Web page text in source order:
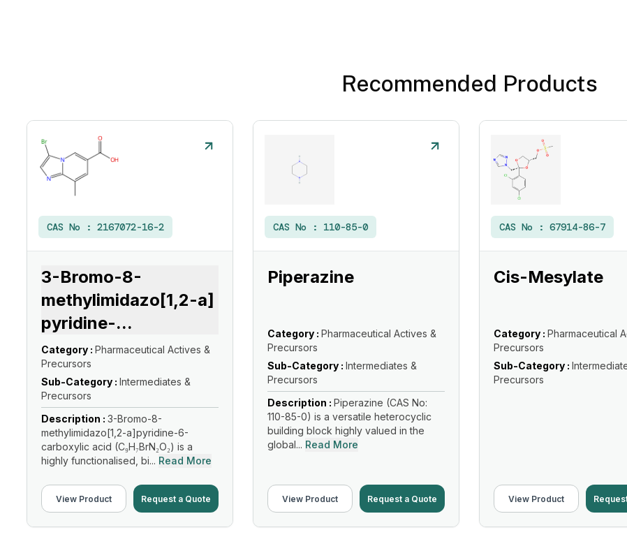
Recommended Products
CAS No : 2167072-16-2
3-Bromo-8-
methylimidazo[1,2-a]
pyridine-...
Category : Pharmaceutical Actives &
Precursors
Sub-Category : Intermediates &
Precursors
Description : 3-Bromo-8-
methylimidazo[1,2-a]pyridine-6-
carboxylic acid (C₉H₇BrN₂O₂) is a
highly functionalised, bi... Read More
View Product Request a Quote
CAS No : 110-85-0
Piperazine
Category : Pharmaceutical Actives &
Precursors
Sub-Category : Intermediates &
Precursors
Description : Piperazine (CAS No:
110-85-0) is a versatile heterocyclic
building block highly valued in the
global... Read More
View Product Request a Quote
CAS No : 67914-86-7
Cis-Mesylate
Category : Pharmaceutical
Precursors
Sub-Category :
Precursors
View Product